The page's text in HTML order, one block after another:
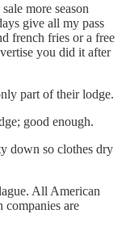
more season
give all my pass
french fries or a free
you did it after
part of their lodge.
good enough.
down so clothes dry
All American
are